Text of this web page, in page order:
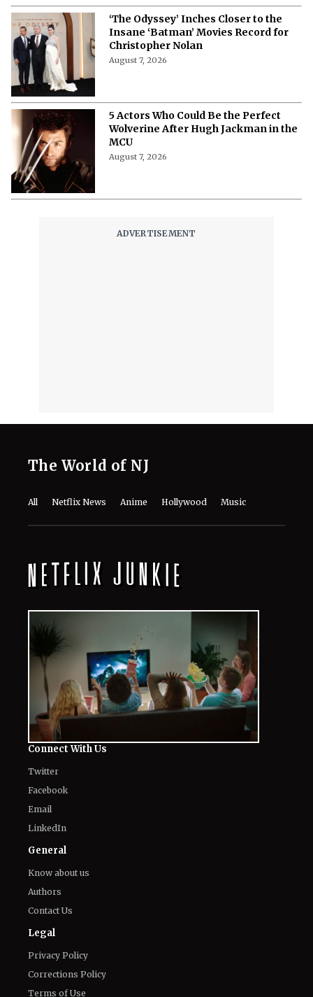
‘The Odyssey’ Inches Closer to the
Insane ‘Batman’ Movies Record for
Christopher Nolan
August 7, 2026
5 Actors Who Could Be the Perfect
Wolverine After Hugh Jackman in the
MCU
August 7, 2026
The World of NJ
All Netflix News Anime Hollywood Music
Connect With Us
Twitter
Facebook
Email
LinkedIn
General
Know about us
Authors
Contact Us
Legal
Privacy Policy
Corrections Policy
Terms of Use